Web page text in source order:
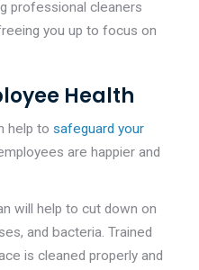
professional cleaners
you up to focus on
Health
help to safeguard your
are happier and
will help to cut down on
and bacteria. Trained
is cleaned properly and